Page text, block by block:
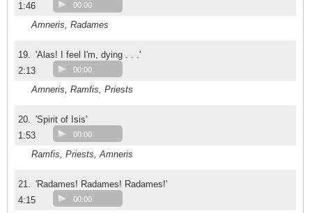
1:46
00:00
Amneris, Radames
19. 'Alas! I feel I'm, dying . . .'
2:13
00:00
Amneris, Ramfis, Priests
20. 'Spirit of Isis'
1:53
00:00
Ramfis, Priests, Amneris
21. 'Radames! Radames! Radames!'
4:15
00:00